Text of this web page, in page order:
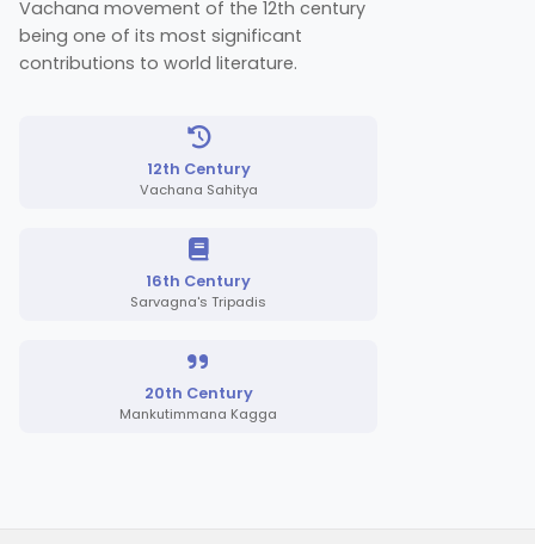
Vachana movement of the 12th century
being one of its most significant
contributions to world literature.
12th Century
Vachana Sahitya
16th Century
Sarvagna's Tripadis
20th Century
Mankutimmana Kagga